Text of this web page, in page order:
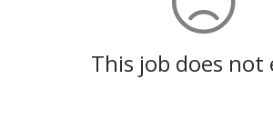
This job does not